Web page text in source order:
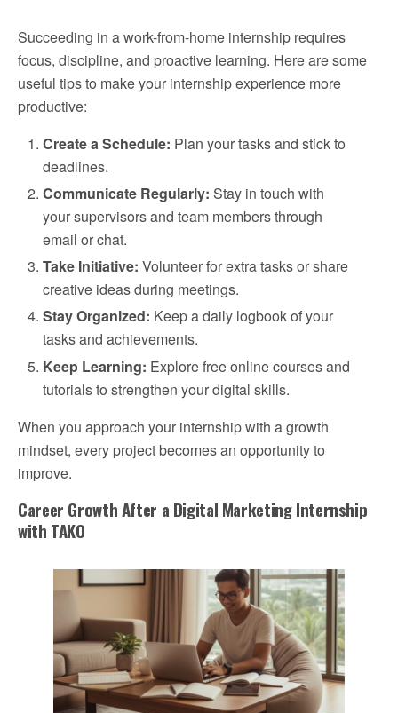
Succeeding in a work-from-home internship requires
focus, discipline, and proactive learning. Here are some
useful tips to make your internship experience more
productive:
Create a Schedule: Plan your tasks and stick to
deadlines.
Communicate Regularly: Stay in touch with
your supervisors and team members through
email or chat.
Take Initiative: Volunteer for extra tasks or share
creative ideas during meetings.
Stay Organized: Keep a daily logbook of your
tasks and achievements.
Keep Learning: Explore free online courses and
tutorials to strengthen your digital skills.
When you approach your internship with a growth
mindset, every project becomes an opportunity to
improve.
Career Growth After a Digital Marketing Internship
with TAKO